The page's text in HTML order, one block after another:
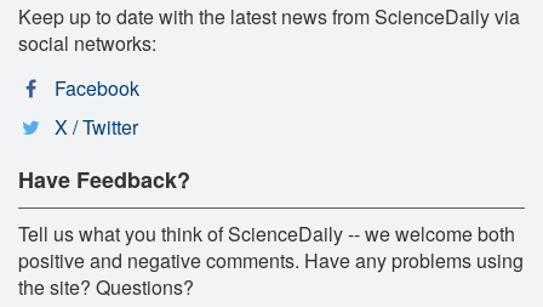
Keep up to date with the latest news from ScienceDaily via
social networks:
Facebook
X / Twitter
Have Feedback?
Tell us what you think of ScienceDaily -- we welcome both
positive and negative comments. Have any problems using
the site? Questions?